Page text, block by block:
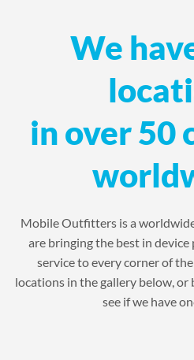
We
in over 50
Mobile Outfitters is a
are bringing the best in
service to every corner of
locations in the gallery below, or
see if we have